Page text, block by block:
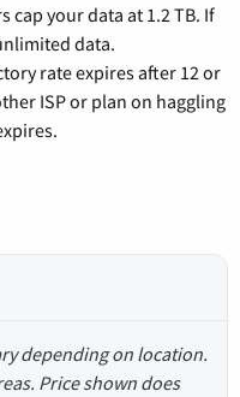
cap your data at 1.2 TB. If
data.
rate expires after 12 or
ISP or plan on haggling
depending on location.
Price shown does